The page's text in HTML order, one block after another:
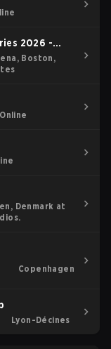
2026 -
Boston,
Online
Denmark at
Copenhagen
Lyon-Décines